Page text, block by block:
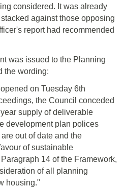
considered. It was already
against those opposing
report had recommended
was issued to the Planning
the wording:
on Tuesday 6th
the Council conceded
supply of deliverable
development plan polices
out of date and the
of sustainable
14 of the Framework,
of all planning
housing."